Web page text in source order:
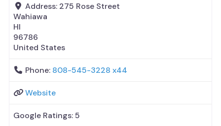
Address: 275 Rose Street
Wahiawa
HI
96786
United States
Phone: 808-545-3228 x44
Website
Google Ratings:5